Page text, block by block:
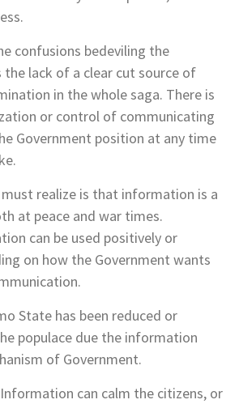
confusions bedeviling the
the lack of a clear cut source of
in the whole saga. There is
or control of communicating
Government position at any time
realize is that information is a
at peace and war times.
can be used positively or
on how the Government wants
State has been reduced or
populace due the information
of Government.
can calm the citizens, or